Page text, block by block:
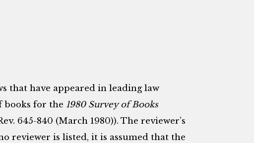
that have appeared in leading law
books for the 1980 Survey of Books
645-840 (March 1980)). The reviewer’s
reviewer is listed, it is assumed that the